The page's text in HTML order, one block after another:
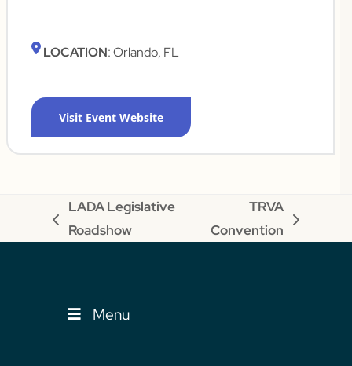
LOCATION: Orlando, FL
Visit Event Website
previous
LADA Legislative
Roadshow
next
TRVA
Convention
Menu